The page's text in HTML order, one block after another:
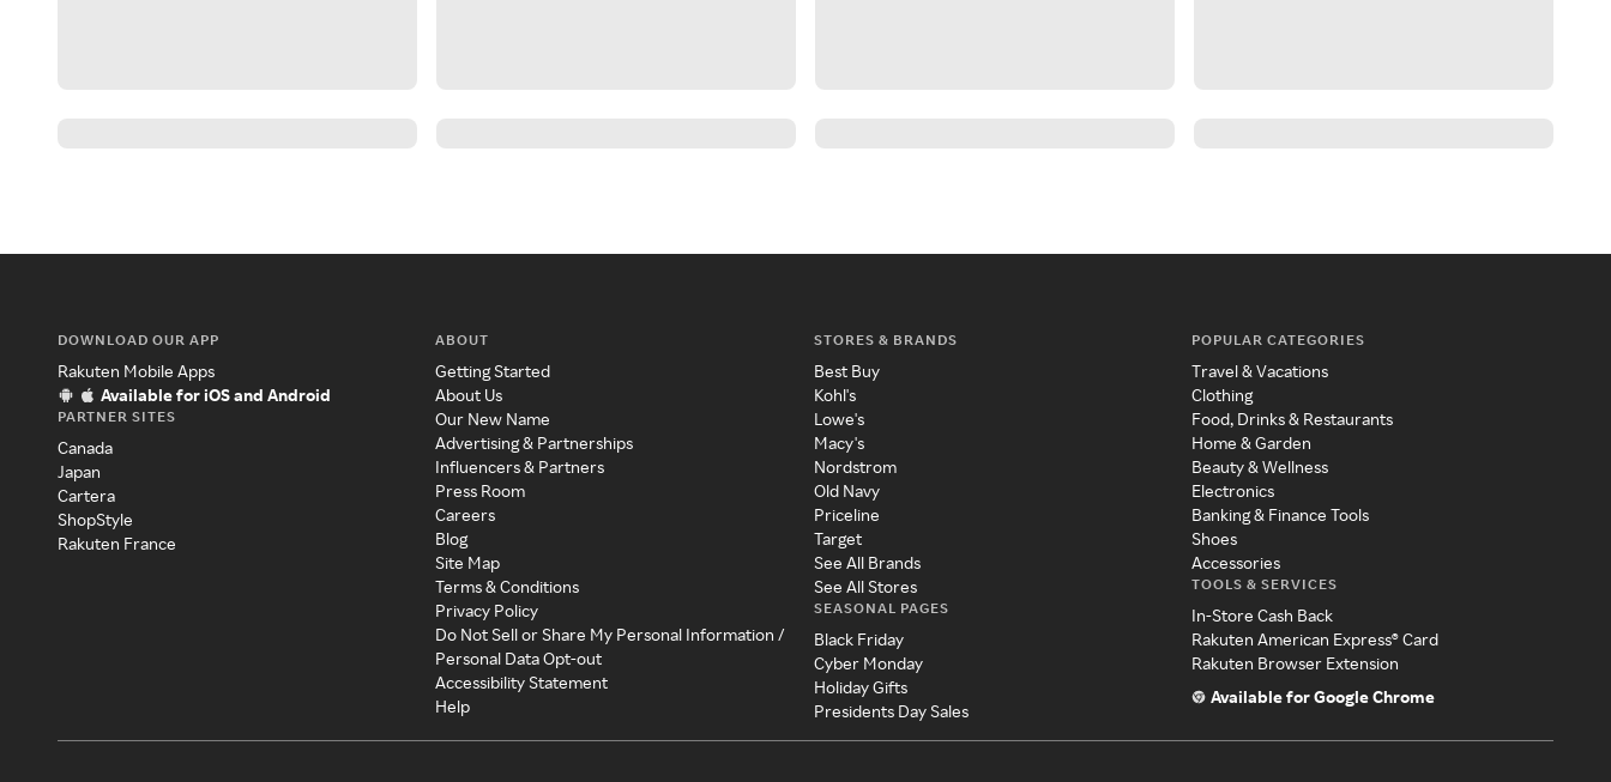
DOWNLOAD OUR APP
Rakuten Mobile Apps
Available for iOS and Android
PARTNER SITES
Canada
Japan
Cartera
ShopStyle
Rakuten France
ABOUT
Getting Started
About Us
Our New Name
Advertising & Partnerships
Influencers & Partners
Press Room
Careers
Blog
Site Map
Terms & Conditions
Privacy Policy
Do Not Sell or Share My Personal Information /
Personal Data Opt-out
Accessibility Statement
Help
STORES & BRANDS
Best Buy
Kohl's
Lowe's
Macy's
Nordstrom
Old Navy
Priceline
Target
See All Brands
See All Stores
SEASONAL PAGES
Black Friday
Cyber Monday
Holiday Gifts
Presidents Day Sales
POPULAR CATEGORIES
Travel & Vacations
Clothing
Food, Drinks & Restaurants
Home & Garden
Beauty & Wellness
Electronics
Banking & Finance Tools
Shoes
Accessories
TOOLS & SERVICES
In-Store Cash Back
Rakuten American Express® Card
Rakuten Browser Extension
Available for Google Chrome